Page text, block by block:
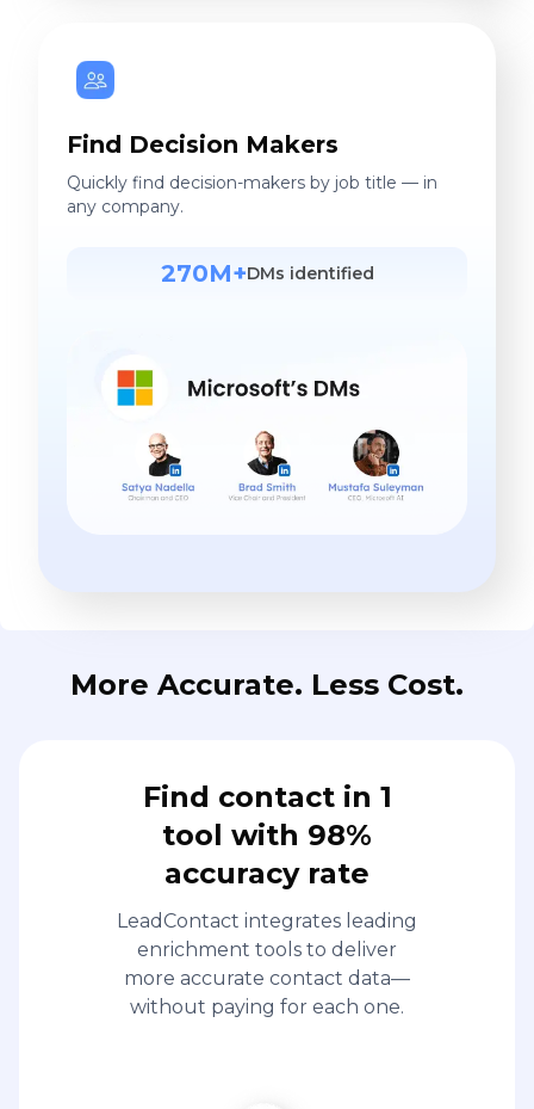
Find Decision Makers
Quickly find decision-makers by job title — in
any company.
270M+DMs identified
More Accurate. Less Cost.
Find contact in 1
tool with 98%
accuracy rate
LeadContact integrates leading
enrichment tools to deliver
more accurate contact data—
without paying for each one.